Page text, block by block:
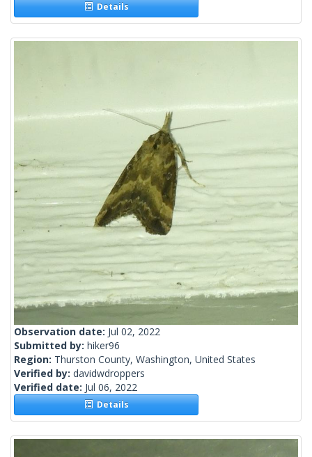
Details
Observation date: Jul 02, 2022
Submitted by: hiker96
Region: Thurston County, Washington, United States
Verified by: davidwdroppers
Verified date: Jul 06, 2022
Details